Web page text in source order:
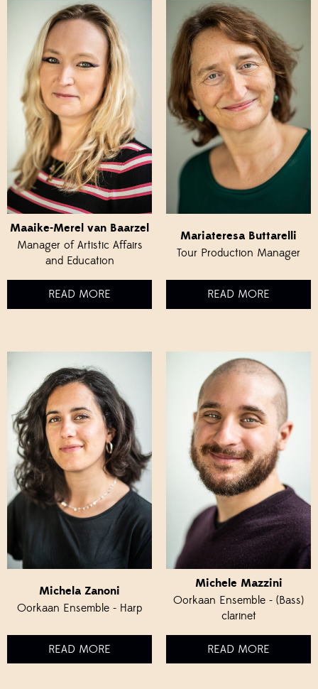
Maaike-Merel van Baarzel
Manager of Artistic Affairs
and Education
READ MORE
Mariateresa Buttarelli
Tour Production Manager
READ MORE
Michela Zanoni
Oorkaan Ensemble - Harp
READ MORE
Michele Mazzini
Oorkaan Ensemble - (Bass)
clarinet
READ MORE